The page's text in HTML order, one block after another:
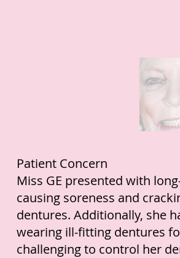
Patient Concern
Miss GE presented with
causing soreness and
dentures. Additionally, she
wearing ill-fitting dentures
challenging to control her